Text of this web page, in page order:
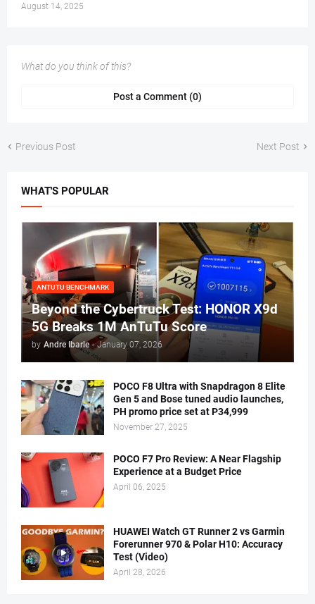
August 14, 2025
What do you think of this?
Post a Comment (0)
Previous Post Next Post
WHAT'S POPULAR
ANTUTU BENCHMARK
Beyond the Cybertruck Test: HONOR X9d
5G Breaks 1M AnTuTu Score
by Andre Ibarle - January 07, 2026
POCO F8 Ultra with Snapdragon 8 Elite
Gen 5 and Bose tuned audio launches,
PH promo price set at P34,999
November 27, 2025
POCO F7 Pro Review: A Near Flagship
Experience at a Budget Price
April 06, 2025
HUAWEI Watch GT Runner 2 vs Garmin
Forerunner 970 & Polar H10: Accuracy
Test (Video)
April 28, 2026